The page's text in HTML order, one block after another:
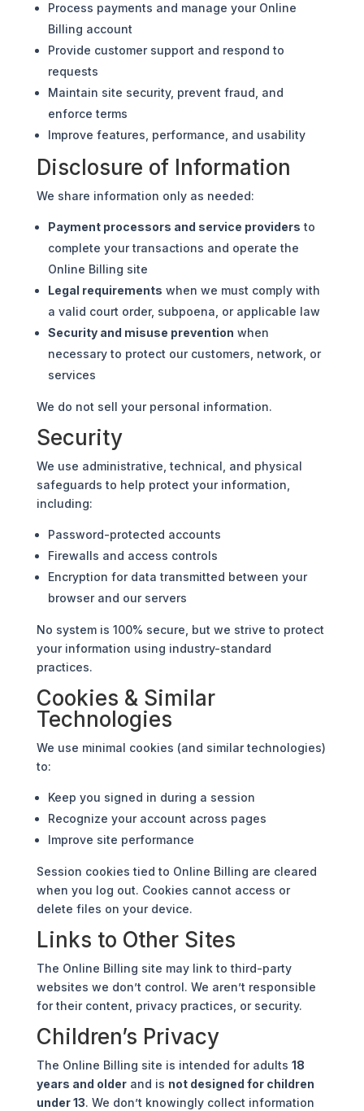
Process payments and manage your Online
Billing account
Provide customer support and respond to
requests
Maintain site security, prevent fraud, and
enforce terms
Improve features, performance, and usability
Disclosure of Information
We share information only as needed:
Payment processors and service providers to
complete your transactions and operate the
Online Billing site
Legal requirements when we must comply with
a valid court order, subpoena, or applicable law
Security and misuse prevention when
necessary to protect our customers, network, or
services
We do not sell your personal information.
Security
We use administrative, technical, and physical
safeguards to help protect your information,
including:
Password-protected accounts
Firewalls and access controls
Encryption for data transmitted between your
browser and our servers
No system is 100% secure, but we strive to protect
your information using industry-standard
practices.
Cookies & Similar
Technologies
We use minimal cookies (and similar technologies)
to:
Keep you signed in during a session
Recognize your account across pages
Improve site performance
Session cookies tied to Online Billing are cleared
when you log out. Cookies cannot access or
delete files on your device.
Links to Other Sites
The Online Billing site may link to third-party
websites we don’t control. We aren’t responsible
for their content, privacy practices, or security.
Children’s Privacy
The Online Billing site is intended for adults 18
years and older and is not designed for children
under 13. We don’t knowingly collect information